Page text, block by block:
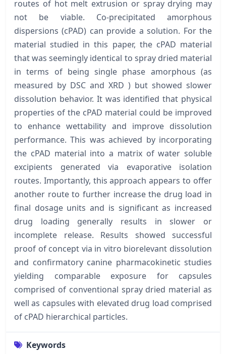
routes of hot melt extrusion or spray drying may
not be viable. Co-precipitated amorphous
dispersions (cPAD) can provide a solution. For the
material studied in this paper, the cPAD material
that was seemingly identical to spray dried material
in terms of being single phase amorphous (as
measured by DSC and XRD ) but showed slower
dissolution behavior. It was identified that physical
properties of the cPAD material could be improved
to enhance wettability and improve dissolution
performance. This was achieved by incorporating
the cPAD material into a matrix of water soluble
excipients generated via evaporative isolation
routes. Importantly, this approach appears to offer
another route to further increase the drug load in
final dosage units and is significant as increased
drug loading generally results in slower or
incomplete release. Results showed successful
proof of concept via in vitro biorelevant dissolution
and confirmatory canine pharmacokinetic studies
yielding comparable exposure for capsules
comprised of conventional spray dried material as
well as capsules with elevated drug load comprised
of cPAD hierarchical particles.
Keywords